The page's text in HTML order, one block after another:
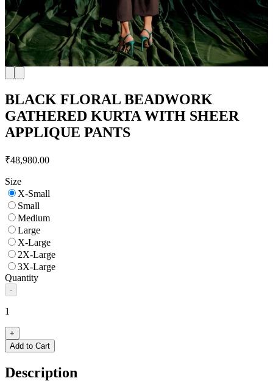
BLACK FLORAL BEADWORK
GATHERED KURTA WITH SHEER
APPLIQUE PANTS
₹48,980.00
Size
X-Small
Small
Medium
Large
X-Large
2X-Large
3X-Large
Quantity
-
1
+
Add to Cart
Description